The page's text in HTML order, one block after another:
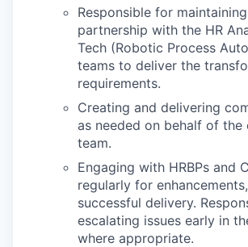
Responsible for
partnership with the HR
Tech (Robotic Process
teams to deliver the
requirements.
Creating and delivering
as needed on behalf of the
team.
Engaging with HRBPs and
regularly for
successful delivery.
escalating issues early in
where appropriate.